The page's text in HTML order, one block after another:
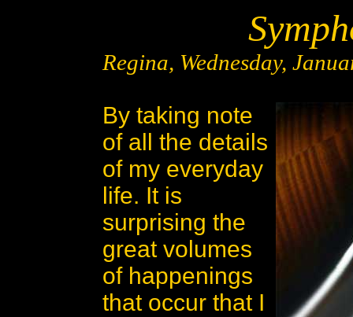
Regina, Wednesday,
By taking note
of all the details
of my everyday
life. It is
surprising the
great volumes
of happenings
that occur that I